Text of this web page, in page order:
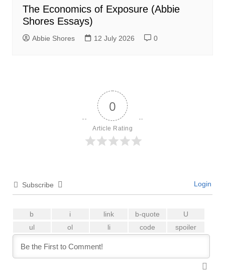
The Economics of Exposure (Abbie
Shores Essays)
Abbie Shores 12 July 2026 0
0
Article Rating
Subscribe Login